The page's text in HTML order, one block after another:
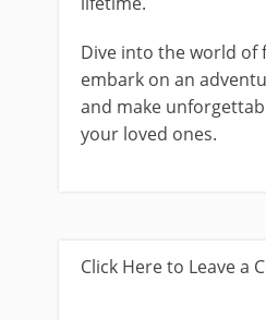
Dive into the world of
embark on an
and make
your loved ones.
Click Here to Leave a